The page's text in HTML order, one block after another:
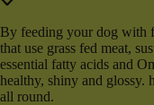
By feeding your dog with
that use grass fed meat,
essential fatty acids and
healthy, shiny and glossy.
all round.